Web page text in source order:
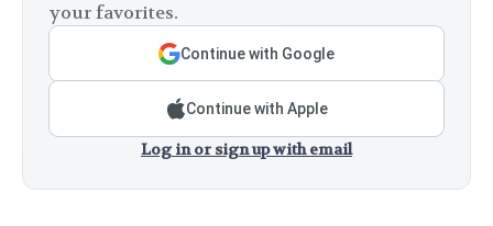
your favorites.
Continue with Google
Continue with Apple
Log in or sign up with email